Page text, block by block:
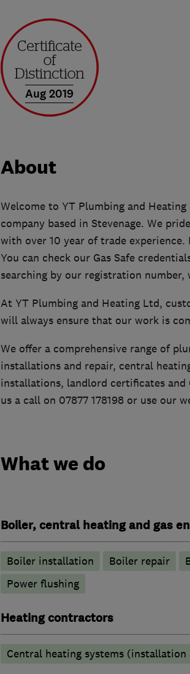
Aug 2019
About
Welcome to YT Plumbing and
company based in Stevenage. We
with over 10 year of trade experience.
You can check our Gas Safe
searching by our registration number,
At YT Plumbing and Heating Ltd,
will always ensure that our work is
We offer a comprehensive range of
installations and repair, central
installations, landlord certificates and
us a call on 07877 178198 or use our
What we do
Boiler, central heating and gas
Boiler installation Boiler repair
Power flushing
Heating contractors
Central heating systems (installation